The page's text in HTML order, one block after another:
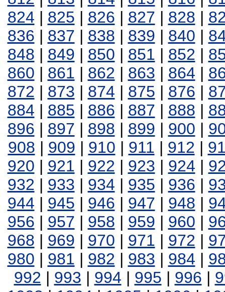
824 | 825 | 826 | 827 | 828 |
836 | 837 | 838 | 839 | 840 |
848 | 849 | 850 | 851 | 852 |
860 | 861 | 862 | 863 | 864 |
872 | 873 | 874 | 875 | 876 |
884 | 885 | 886 | 887 | 888 |
896 | 897 | 898 | 899 | 900 |
908 | 909 | 910 | 911 | 912 |
920 | 921 | 922 | 923 | 924 |
932 | 933 | 934 | 935 | 936 |
944 | 945 | 946 | 947 | 948 |
956 | 957 | 958 | 959 | 960 |
968 | 969 | 970 | 971 | 972 |
980 | 981 | 982 | 983 | 984 |
992 | 993 | 994 | 995 | 996 |